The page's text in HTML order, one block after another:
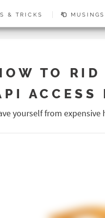
& TRICKS MUSINGS
TO RID
ACCESS
yourself from expensive